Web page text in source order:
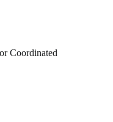
Coordinated